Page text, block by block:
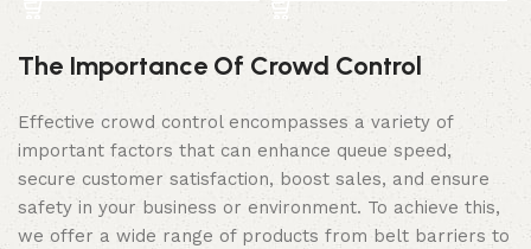
The Importance Of Crowd Control
Effective crowd control encompasses a variety of
important factors that can enhance queue speed,
secure customer satisfaction, boost sales, and ensure
safety in your business or environment. To achieve this,
we offer a wide range of products from belt barriers to